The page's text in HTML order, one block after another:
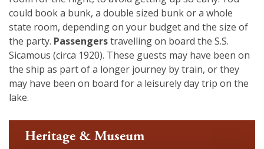
could book a bunk, a double sized bunk or a whole
state room, depending on your budget and the size of
the party. Passengerstravelling on board the S.S.
Sicamous (circa 1920). These guests may have been on
the ship as part of a longer journey by train, or they
may have been on board for a leisurely day trip on the
lake.
Heritage & Museum